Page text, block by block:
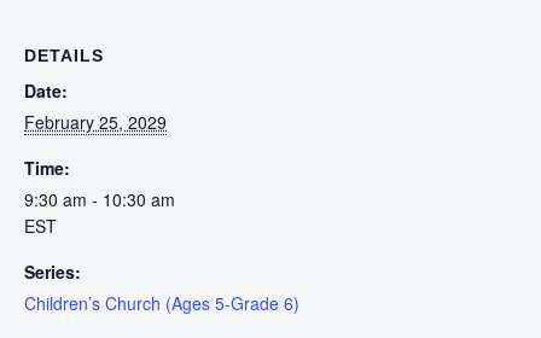
DETAILS
Date:
February 25, 2029
Time:
9:30 am - 10:30 am
EST
Series:
Children’s Church (Ages 5-Grade 6)